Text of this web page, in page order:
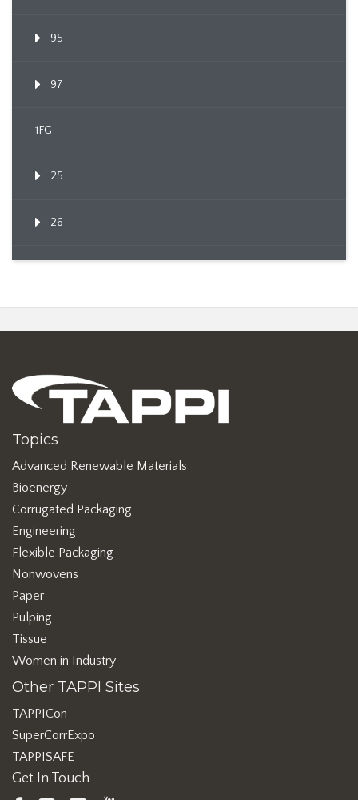
95
97
1FG
25
26
Topics
Advanced Renewable Materials
Bioenergy
Corrugated Packaging
Engineering
Flexible Packaging
Nonwovens
Paper
Pulping
Tissue
Women in Industry
Other TAPPI Sites
TAPPICon
SuperCorrExpo
TAPPISAFE
Get In Touch